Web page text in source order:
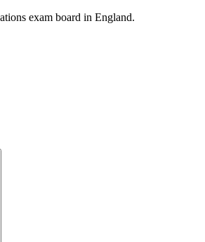
exam board in England.